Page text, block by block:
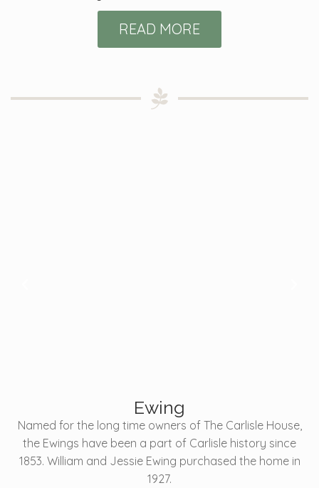
READ MORE
Ewing
Named for the long time owners of The Carlisle House,
the Ewings have been a part of Carlisle history since
1853. William and Jessie Ewing purchased the home in
1927.